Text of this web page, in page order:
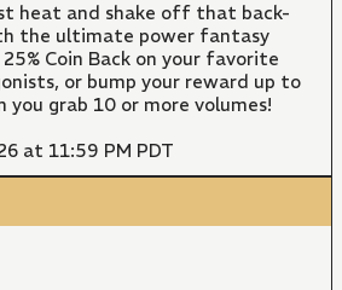
heat and shake off that back-
the ultimate power fantasy
Coin Back on your favorite
or bump your reward up to
you grab 10 or more volumes!
at 11:59 PM PDT